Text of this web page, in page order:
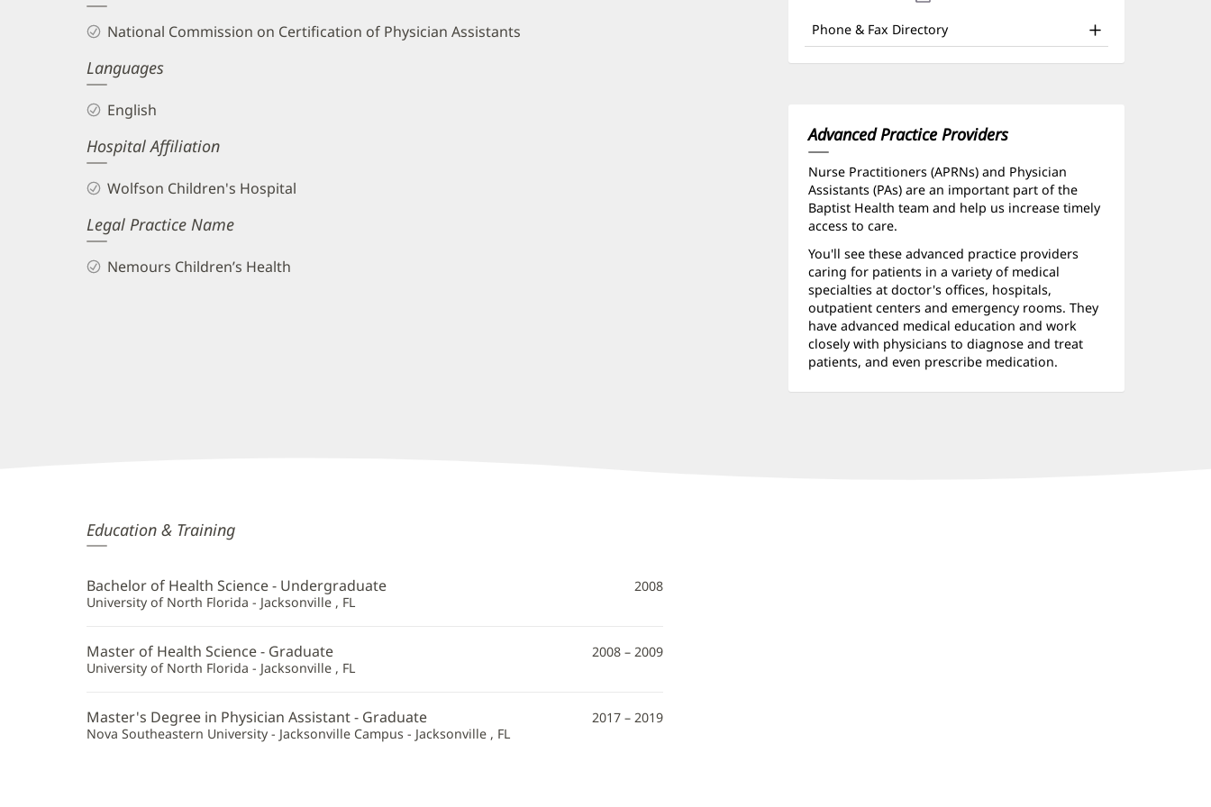
Other
Patient
Phone & Fax Directory
Advanced Practice Providers
Nurse Practitioners (APRNs) and Physician
Assistants (PAs) are an important part of the
Baptist Health team and help us increase timely
access to care.
You'll see these advanced practice providers
caring for patients in a variety of medical
specialties at doctor's offices, hospitals,
outpatient centers and emergency rooms. They
have advanced medical education and work
closely with physicians to diagnose and treat
patients, and even prescribe medication.
andNational Commission on Certification of Physician Assistants
Languages
English
Hospital Affiliation
Wolfson Children's Hospital
Legal Practice Name
Nemours Children’s Health
Christina
Cates,
PA
Additional
Education & Training
Bachelor of Health Science - Undergraduate
University of North Florida - Jacksonville , FL
2008
Master of Health Science - Graduate
University of North Florida - Jacksonville , FL
2008 – 2009
Master's Degree in Physician Assistant - Graduate
Nova Southeastern University - Jacksonville Campus - Jacksonville , FL
2017 – 2019